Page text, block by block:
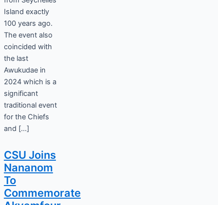
Island exactly
100 years ago.
The event also
coincided with
the last
Awukudae in
2024 which is a
significant
traditional event
for the Chiefs
and […]
CSU Joins
Nananom
To
Commemorate